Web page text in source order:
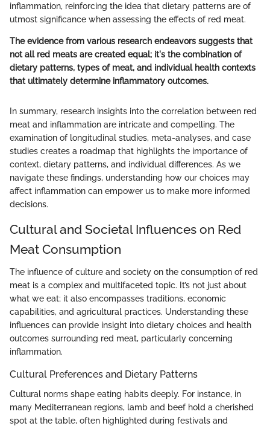
inflammation, reinforcing the idea that dietary patterns are of
utmost significance when assessing the effects of red meat.
The evidence from various research endeavors suggests that
not all red meats are created equal; it's the combination of
dietary patterns, types of meat, and individual health contexts
that ultimately determine inflammatory outcomes.
In summary, research insights into the correlation between red
meat and inflammation are intricate and compelling. The
examination of longitudinal studies, meta-analyses, and case
studies creates a roadmap that highlights the importance of
context, dietary patterns, and individual differences. As we
navigate these findings, understanding how our choices may
affect inflammation can empower us to make more informed
decisions.
Cultural and Societal Influences on Red
Meat Consumption
The influence of culture and society on the consumption of red
meat is a complex and multifaceted topic. It’s not just about
what we eat; it also encompasses traditions, economic
capabilities, and agricultural practices. Understanding these
influences can provide insight into dietary choices and health
outcomes surrounding red meat, particularly concerning
inflammation.
Cultural Preferences and Dietary Patterns
Cultural norms shape eating habits deeply. For instance, in
many Mediterranean regions, lamb and beef hold a cherished
spot at the table, often highlighted during festivals and